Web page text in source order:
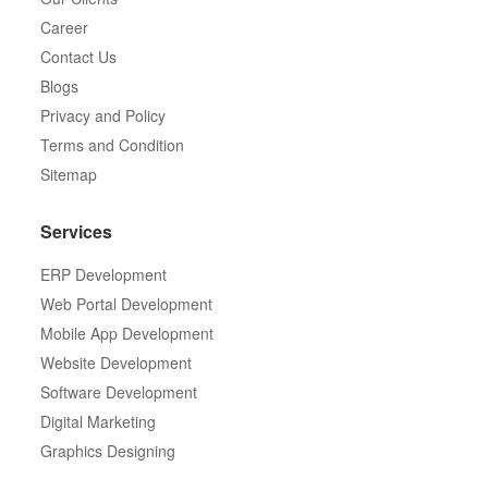
Career
Contact Us
Blogs
Privacy and Policy
Terms and Condition
Sitemap
Services
ERP Development
Web Portal Development
Mobile App Development
Website Development
Software Development
Digital Marketing
Graphics Designing